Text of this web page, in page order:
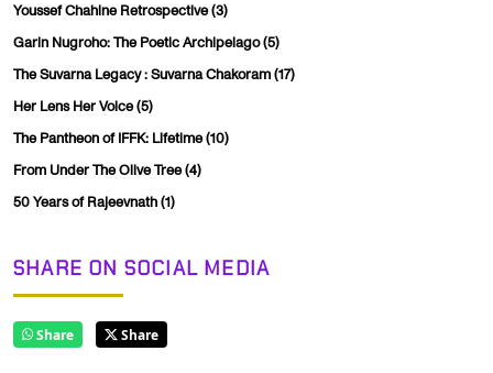
Youssef Chahine Retrospective(3)
Garin Nugroho: The Poetic Archipelago(5)
The Suvarna Legacy : Suvarna Chakoram(17)
Her Lens Her Voice(5)
The Pantheon of IFFK: Lifetime(10)
From Under The Olive Tree(4)
50 Years of Rajeevnath(1)
SHARE ON SOCIAL MEDIA
Share Share